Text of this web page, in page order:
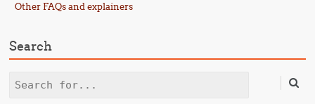
Other FAQs and explainers
Search
Search